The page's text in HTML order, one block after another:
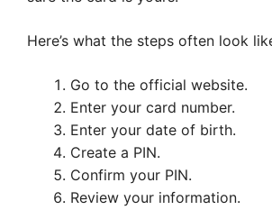
Here’s what the steps often look
Go to the official website.
Enter your card number.
Enter your date of birth.
Create a PIN.
Confirm your PIN.
Review your information.